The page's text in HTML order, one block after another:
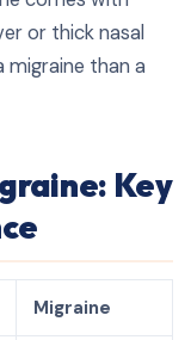
or thick nasal
migraine than a
Key
Migraine